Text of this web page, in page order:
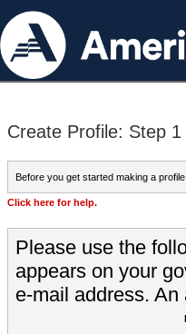
Create Profile: Step
Before you get started making a
Click here for help.
Please use the
appears on your
e-mail address.